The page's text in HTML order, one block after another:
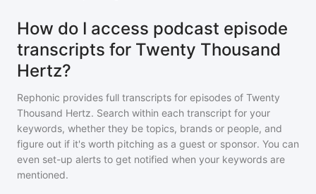
How do I access podcast episode
transcripts for Twenty Thousand
Hertz?
Rephonic provides full transcripts for episodes of Twenty
Thousand Hertz. Search within each transcript for your
keywords, whether they be topics, brands or people, and
figure out if it's worth pitching as a guest or sponsor. You can
even set-up alerts to get notified when your keywords are
mentioned.